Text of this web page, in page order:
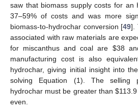
saw that biomass supply costs for an
37–59% of costs and was more
biomass-to-hydrochar conversion [49].
associated with raw materials are
for miscanthus and coal are $38
manufacturing cost is also
hydrochar, giving initial insight into
solving Equation (1). The selling
hydrochar must be greater than $
even.